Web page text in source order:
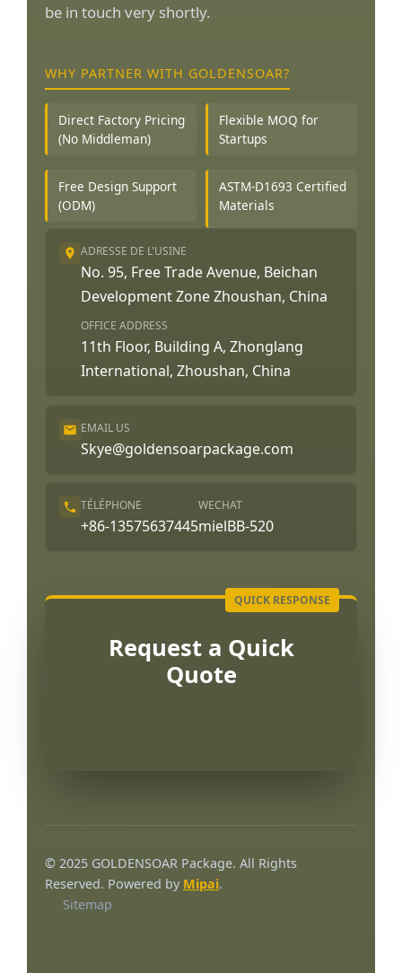
be in touch very shortly.
WHY PARTNER WITH GOLDENSOAR?
Direct Factory Pricing
(No Middleman)
Flexible MOQ for
Startups
Free Design Support
(ODM)
ASTM-D1693 Certified
Materials
ADRESSE DE L'USINE
No. 95, Free Trade Avenue, Beichan
Development Zone Zhoushan, China
OFFICE ADDRESS
11th Floor, Building A, Zhonglang
International, Zhoushan, China
EMAIL US
Skye@goldensoarpackage.com
TÉLÉPHONE
+86-13575637445
WECHAT
mielBB-520
Request a Quick
Quote
© 2025 GOLDENSOAR Package. All Rights
Reserved. Powered by Mipai.
Sitemap